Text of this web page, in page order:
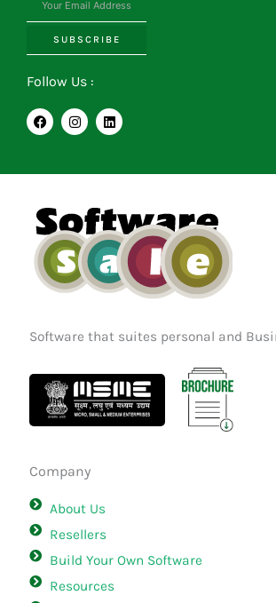
SUBSCRIBE
Follow Us :
F
a
c
k
I
n
s
m
L
i
n
n
Software that suites personal and
Company
About Us
Resellers
Build Your Own Software
Resources